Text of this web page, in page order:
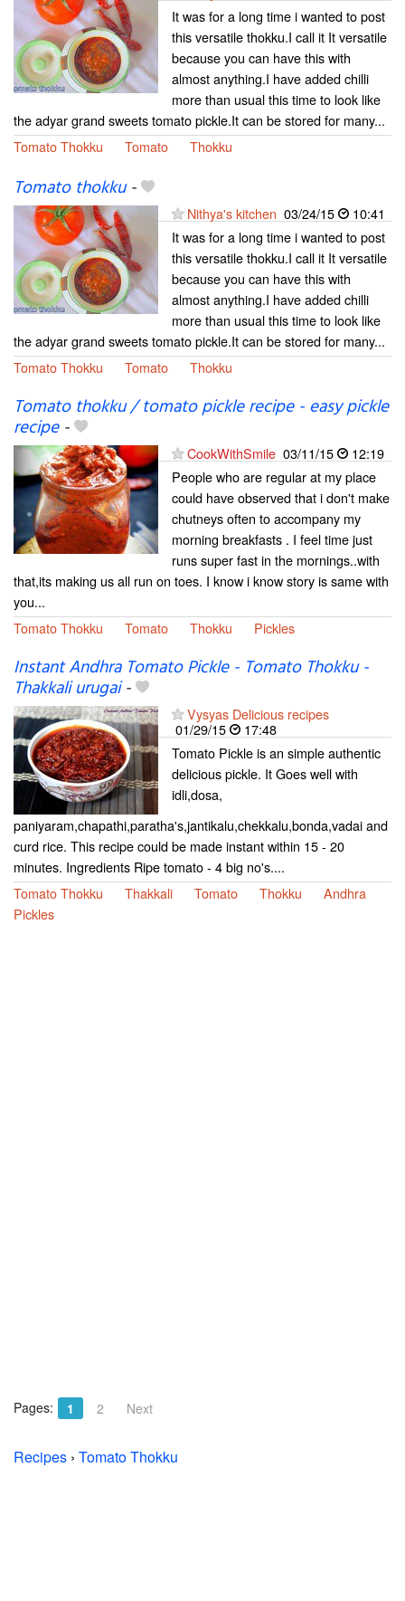
It was for a long time i wanted to post
this versatile thokku.I call it It versatile
because you can have this with
almost anything.I have added chilli
more than usual this time to look like
the adyar grand sweets tomato pickle.It can be stored for many...
Tomato Thokku
Tomato Thokku
Tomato thokku-
Nithya's kitchen 03/24/15
10:41
It was for a long time i wanted to post
this versatile thokku.I call it It versatile
because you can have this with
almost anything.I have added chilli
more than usual this time to look like
the adyar grand sweets tomato pickle.It can be stored for many...
Tomato Thokku
Tomato Thokku
Tomato thokku / tomato pickle recipe - easy pickle
recipe-
CookWithSmile 03/11/15
12:19
People who are regular at my place
could have observed that i don't make
chutneys often to accompany my
morning breakfasts . I feel time just
runs super fast in the mornings..with
that,its making us all run on toes. I know i know story is same with
you...
Tomato Thokku
Tomato Thokku Pickles
Instant Andhra Tomato Pickle - Tomato Thokku -
Thakkali urugai-
Vysyas Delicious recipes
01/29/15
17:48
Tomato Pickle is an simple authentic
delicious pickle. It Goes well with
idli,dosa,
paniyaram,chapathi,paratha's,jantikalu,chekkalu,bonda,vadai and
curd rice. This recipe could be made instant within 15 - 20
minutes. Ingredients Ripe tomato - 4 big no's....
Tomato Thokku
Thakkali Tomato Thokku
Andhra
Pickles
Pages: 1 2 Next
Recipes › Tomato Thokku